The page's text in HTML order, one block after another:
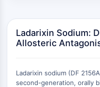
serine/threonine kinase
ABA Receptor
MNK
MAPKAPK2 (MK2)
Ladarixin Sodium:
Allosteric
Ladarixin sodium (DF
second-generation, orally